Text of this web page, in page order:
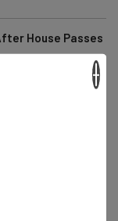
House Passes